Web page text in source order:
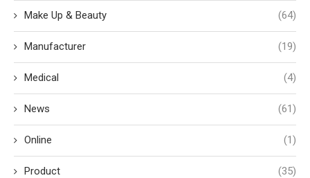
Make Up & Beauty (64)
Manufacturer (19)
Medical (4)
News (61)
Online (1)
Product (35)